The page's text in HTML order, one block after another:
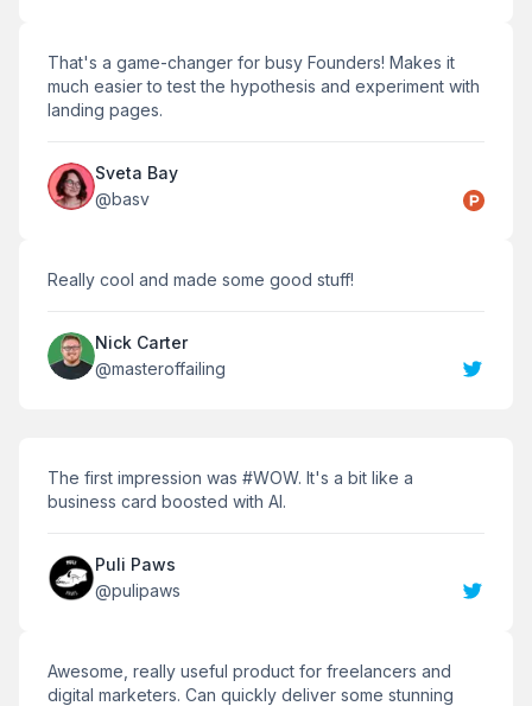
That's a game-changer for busy Founders! Makes it
much easier to test the hypothesis and experiment with
landing pages.
Sveta Bay
@basv
Really cool and made some good stuff!
Nick Carter
@masteroffailing
The first impression was #WOW. It's a bit like a
business card boosted with AI.
Puli Paws
@pulipaws
Awesome, really useful product for freelancers and
digital marketers. Can quickly deliver some stunning